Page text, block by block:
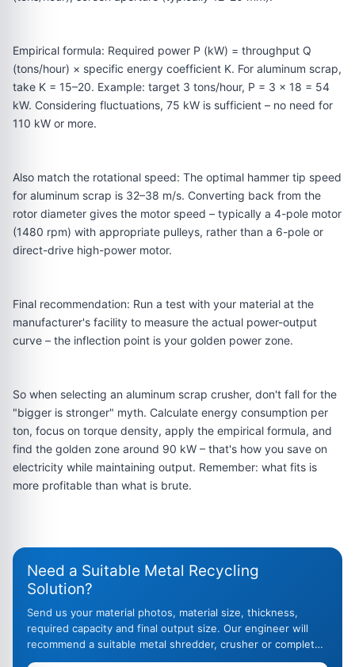
Empirical formula: Required power P (kW) = throughput Q
(tons/hour) × specific energy coefficient K. For aluminum scrap,
take K = 15–20. Example: target 3 tons/hour, P = 3 × 18 = 54
kW. Considering fluctuations, 75 kW is sufficient – no need for
110 kW or more.
Also match the rotational speed: The optimal hammer tip speed
for aluminum scrap is 32–38 m/s. Converting back from the
rotor diameter gives the motor speed – typically a 4-pole motor
(1480 rpm) with appropriate pulleys, rather than a 6-pole or
direct-drive high-power motor.
Final recommendation: Run a test with your material at the
manufacturer's facility to measure the actual power-output
curve – the inflection point is your golden power zone.
So when selecting an aluminum scrap crusher, don't fall for the
"bigger is stronger" myth. Calculate energy consumption per
ton, focus on torque density, apply the empirical formula, and
find the golden zone around 90 kW – that's how you save on
electricity while maintaining output. Remember: what fits is
more profitable than what is brute.
Need a Suitable Metal Recycling
Solution?
Send us your material photos, material size, thickness,
required capacity and final output size. Our engineer will
recommend a suitable metal shredder, crusher or complete
recycling line.